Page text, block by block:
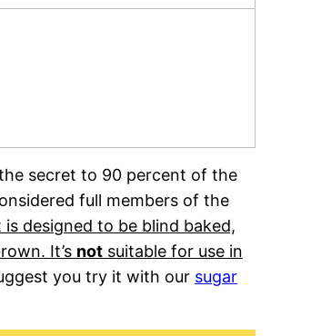
secret to 90 percent of the
full members of the
is designed to be blind baked,
It’s not suitable for use in
you try it with our sugar